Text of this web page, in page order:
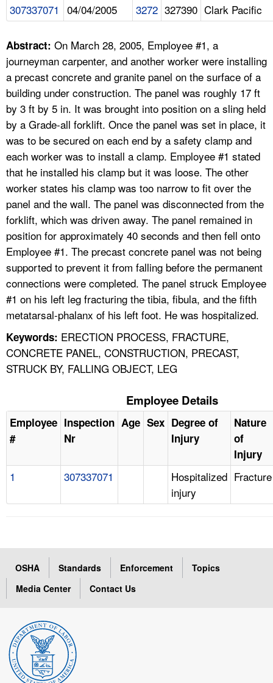
FAQ
A TO Z INDEX
LANGUAGES
307337071 04/04/2005 3272 327390 Clark Pacific
Abstract: On March 28, 2005, Employee #1, a
journeyman carpenter, and another worker were installing
a precast concrete and granite panel on the surface of a
building under construction. The panel was roughly 17 ft
by 3 ft by 5 in. It was brought into position on a sling held
by a Grade-all forklift. Once the panel was set in place, it
was to be secured on each end by a safety clamp and
each worker was to install a clamp. Employee #1 stated
that he installed his clamp but it was loose. The other
worker states his clamp was too narrow to fit over the
panel and the wall. The panel was disconnected from the
forklift, which was driven away. The panel remained in
position for approximately 40 seconds and then fell onto
Employee #1. The precast concrete panel was not being
supported to prevent it from falling before the permanent
connections were completed. The panel struck Employee
#1 on his left leg fracturing the tibia, fibula, and the fifth
metatarsal-phalanx of his left foot. He was hospitalized.
Keywords: ERECTION PROCESS, FRACTURE,
CONCRETE PANEL, CONSTRUCTION, PRECAST,
STRUCK BY, FALLING OBJECT, LEG
Employee Details
Employee
#
Inspection
Nr
Age Sex Degree of
Injury
Nature
of
Injury
1 307337071
Hospitalized
injury
Fracture
OSHA Standards Enforcement
Topics
Media Center
Contact Us